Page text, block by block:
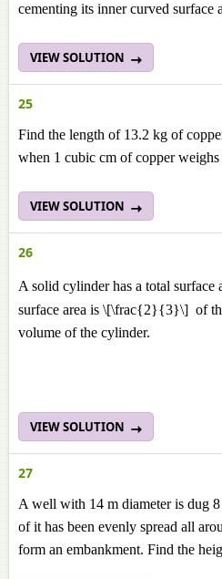
cementing its inner curved surface
VIEW SOLUTION
25
Find the length of 13.2 kg of
when 1 cubic cm of copper weighs
VIEW SOLUTION
26
A solid cylinder has a total surface
surface area is \[\frac{2}{3}\] of
volume of the cylinder.
VIEW SOLUTION
27
A well with 14 m diameter is dug
of it has been evenly spread all
form an embankment. Find the